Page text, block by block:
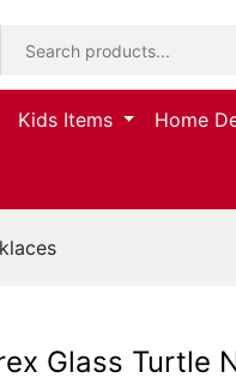
Kids Items Home
Glass Turtle